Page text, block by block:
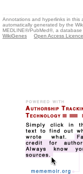
Annotations and hyperlinks in this
automatically generated by the
MEDLINE®/PubMed®, a database
WikiGenes
Open Access Licence